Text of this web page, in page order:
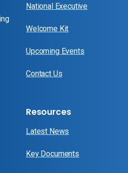
National Executive
Welcome Kit
Upcoming Events
Contact Us
Resources
Latest News
Key Documents